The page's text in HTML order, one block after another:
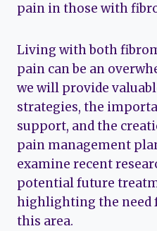
pain in those with
Living with both
pain can be an
we will provide
strategies, the
support, and the
pain management
examine recent
potential future
highlighting the need
this area.